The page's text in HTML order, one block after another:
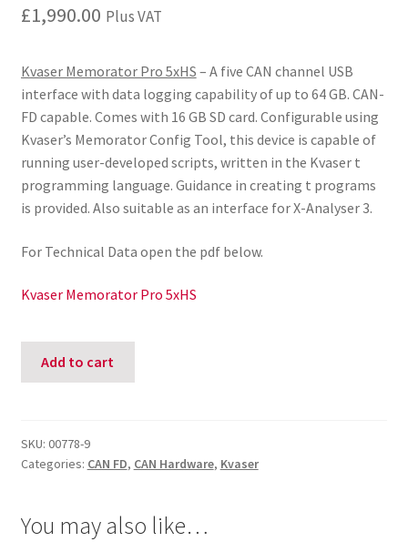
£1,990.00 Plus VAT
Kvaser Memorator Pro 5xHS – A five CAN channel USB
interface with data logging capability of up to 64 GB. CAN-
FD capable. Comes with 16 GB SD card. Configurable using
Kvaser’s Memorator Config Tool, this device is capable of
running user-developed scripts, written in the Kvaser t
programming language. Guidance in creating t programs
is provided. Also suitable as an interface for X-Analyser 3.
For Technical Data open the pdf below.
Kvaser Memorator Pro 5xHS
quantity
Add to cart
SKU: 00778-9
Categories: CAN FD, CAN Hardware, Kvaser
You may also like…